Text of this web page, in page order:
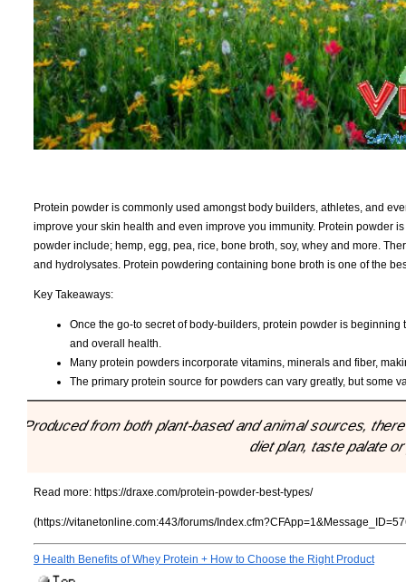
Protein powder is commonly used amongst body builders, athletes, and
improve your skin health and even improve you immunity. Protein powder
powder include; hemp, egg, pea, rice, bone broth, soy, whey and more.
and hydrolysates. Protein powdering containing bone broth is one of the
Key Takeaways:
Once the go-to secret of body-builders, protein powder is
and overall health.
Many protein powders incorporate vitamins, minerals and fiber,
The primary protein source for powders can vary greatly, but some
"Produced from both plant-based and animal sources,
diet plan, taste palate
Read more: https://draxe.com/protein-powder-best-types/
(https://vitanetonline.com:443/forums/
9 Health Benefits of Whey Protein + How to Choose the Right Product